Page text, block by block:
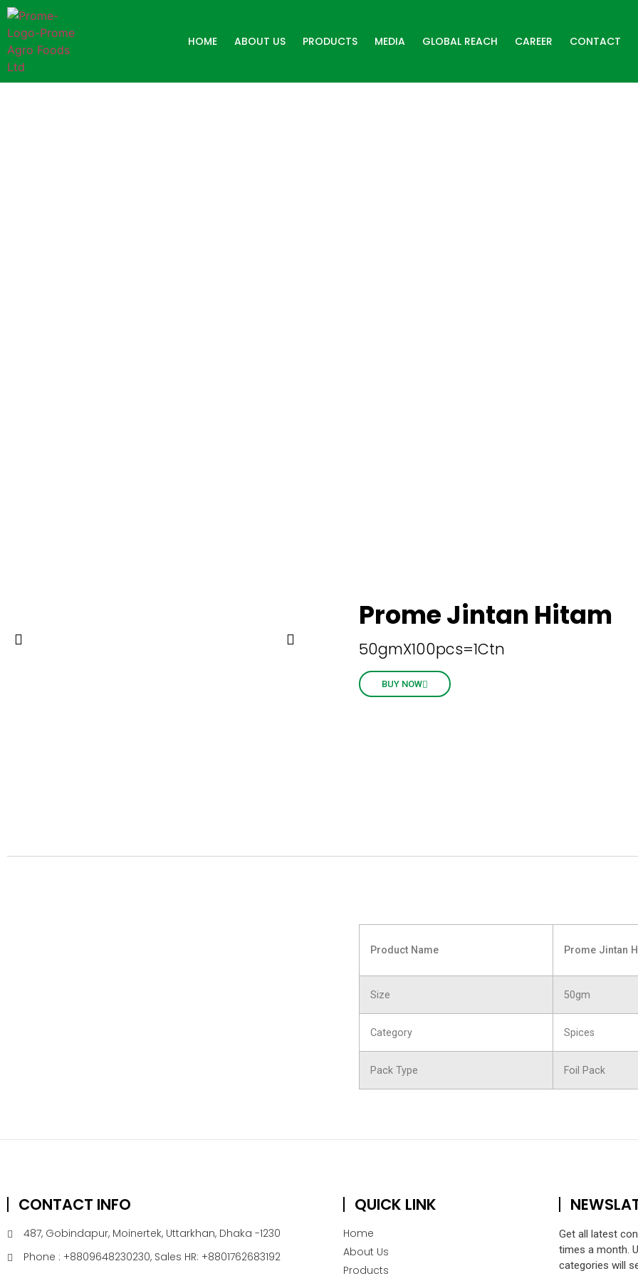
HOME ABOUT US PRODUCTS MEDIA GLOBAL REACH CAREER CONTACT
Prome Jintan Hitam
50gmX100pcs=1Ctn
BUY NOW
Product Name Prome Jintan
Size 50gm
Category Spices
Pack Type Foil Pack
CONTACT INFO
487, Gobindapur, Moinertek, Uttarkhan, Dhaka -1230
Phone : +8809648230230, Sales HR: +8801762683192
QUICK LINK
Home
About Us
Products
Get all latest
times a month.
categories will